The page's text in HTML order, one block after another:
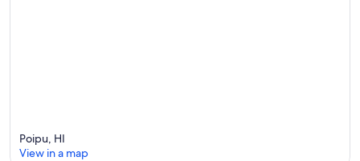
Poipu, HI
View in a map